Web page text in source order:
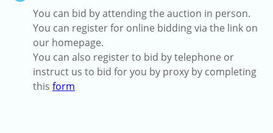
You can bid by attending the auction in person.
You can register for online bidding via the link on
our homepage.
You can also register to bid by telephone or
instruct us to bid for you by proxy by completing
this form